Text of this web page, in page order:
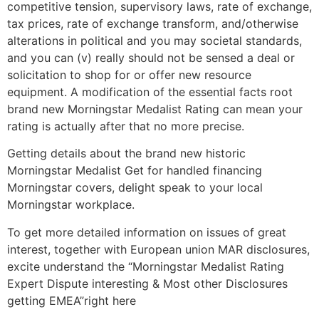
competitive tension, supervisory laws, rate of exchange,
tax prices, rate of exchange transform, and/otherwise
alterations in political and you may societal standards,
and you can (v) really should not be sensed a deal or
solicitation to shop for or offer new resource
equipment. A modification of the essential facts root
brand new Morningstar Medalist Rating can mean your
rating is actually after that no more precise.
Getting details about the brand new historic
Morningstar Medalist Get for handled financing
Morningstar covers, delight speak to your local
Morningstar workplace.
To get more detailed information on issues of great
interest, together with European union MAR disclosures,
excite understand the “Morningstar Medalist Rating
Expert Dispute interesting & Most other Disclosures
getting EMEA”right here